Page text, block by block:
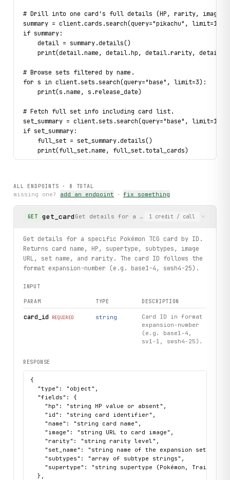
# Drill into one card's full details (HP, rarity, image).
summary = client.cards.search(query="pikachu",
if summary:
    detail = summary.details()
print(detail.name, detail.hp, detail.rarity,
# Browse sets filtered by name.
for s in client.sets.search(query="base", limit=3):
    print(s.name, s.release_date)
# Fetch full set info including card list.
set_summary = client.sets.search(query="base",
if set_summary:
    full_set = set_summary.details()
    print(full_set.name, full_set.total_cards)
detail = client.cards.search(query="charizard",
    if detail:
except CardNotFound as exc:
    print(f"Not found: {
exc}")
print("Exercised: cards.search, CardSummary.details,
ALL ENDPOINTS · 8 TOTAL
missing one? add an endpoint · fix something
GET get_card Get details for a specific Pokémon TCG
1 credit / call
Get details for a specific Pokémon TCG card by ID.
Returns card name, HP, supertype, subtypes, image
URL, set name, and rarity. The card ID follows the
format expansion-number (e.g. base1-4, swsh4-25).
INPUT
PARAM TYPE DESCRIPTION
card_id REQUIRED string
Card ID in format
expansion-number
(e.g. base1-4,
sv1-1, swsh4-25).
RESPONSE
{
  "type": "object",
  "fields": {
    "hp": "string HP value or absent",
    "id": "string card identifier",
    "name": "string card name",
    "image": "string URL to card image",
    "rarity": "string rarity level",
    "set_name": "string name of the expansion set",
    "subtypes": "array of subtype strings",
"supertype": "string supertype (Pokémon, Trainer,
  },